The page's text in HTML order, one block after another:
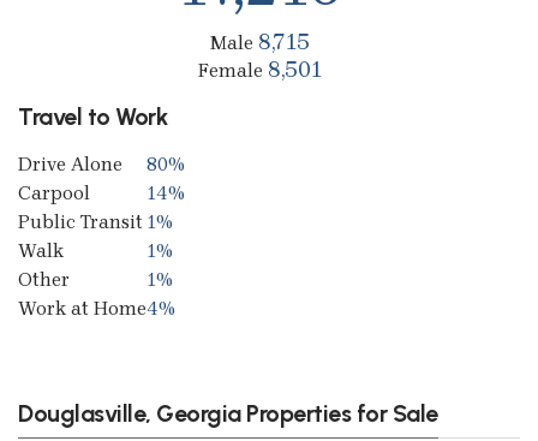
Male 8,715
Female 8,501
Travel to Work
Drive Alone
80%
Carpool
14%
Public Transit 1%
Walk
1%
Other
1%
Work at Home4%
Douglasville, Georgia Properties for Sale